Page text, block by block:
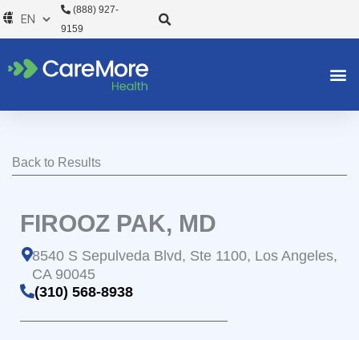
Skip
to
(888) 927-
9159
Back to Results
FIROOZ PAK, MD
8540 S Sepulveda Blvd, Ste 1100, Los Angeles,
CA 90045
(310) 568-8938